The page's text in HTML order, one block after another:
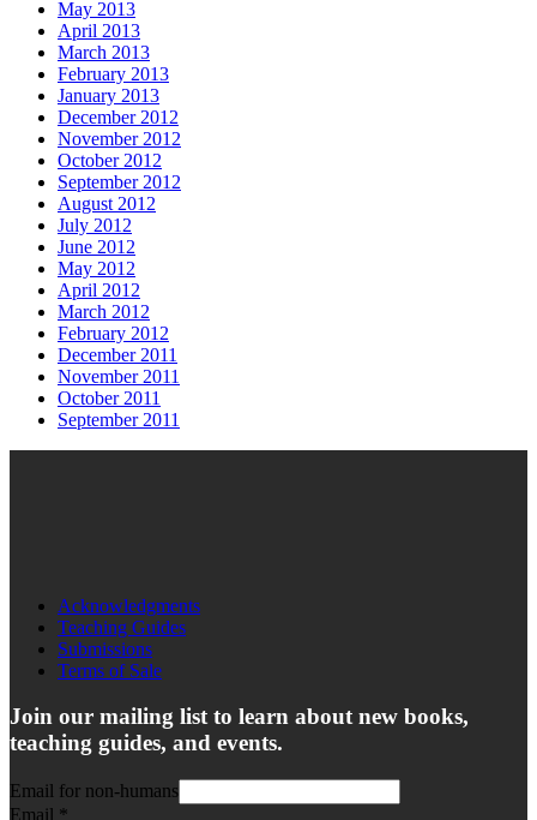
May 2013
April 2013
March 2013
February 2013
January 2013
December 2012
November 2012
October 2012
September 2012
August 2012
July 2012
June 2012
May 2012
April 2012
March 2012
February 2012
December 2011
November 2011
October 2011
September 2011
Acknowledgments
Teaching Guides
Submissions
Terms of Sale
Join our mailing list to learn about new books,
teaching guides, and events.
Email for non-humans
Email *